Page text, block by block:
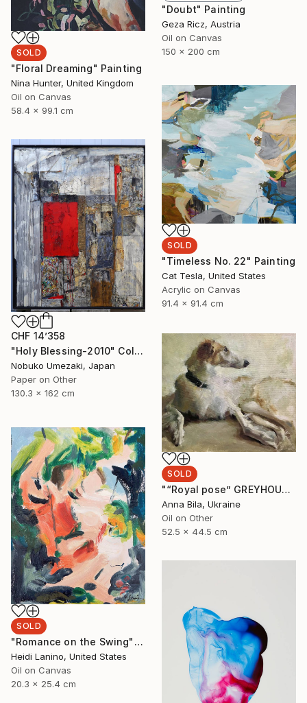
"Doubt" Painting
Geza Ricz, Austria
Oil on Canvas
150 x 200 cm
SOLD
"Floral Dreaming" Painting
Nina Hunter, United Kingdom
Oil on Canvas
58.4 x 99.1 cm
SOLD
"Timeless No. 22" Painting
Cat Tesla, United States
Acrylic on Canvas
91.4 x 91.4 cm
CHF 14’358
"Holy Blessing-2010" Collage
Nobuko Umezaki, Japan
Paper on Other
130.3 x 162 cm
SOLD
"“Royal pose” GREYHOUND BORZOI DOG by Anna Bila" Painting
Anna Bila, Ukraine
Oil on Other
52.5 x 44.5 cm
SOLD
"Romance on the Swing" Painting
Heidi Lanino, United States
Oil on Canvas
20.3 x 25.4 cm